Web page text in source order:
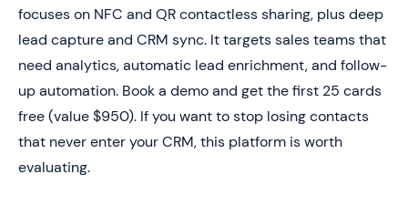
focuses on NFC and QR contactless sharing, plus deep
lead capture and CRM sync. It targets sales teams that
need analytics, automatic lead enrichment, and follow-
up automation. Book a demo and get the first 25 cards
free (value $950). If you want to stop losing contacts
that never enter your CRM, this platform is worth
evaluating.